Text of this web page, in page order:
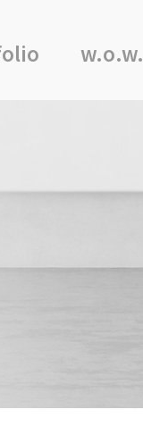
w.o.w.